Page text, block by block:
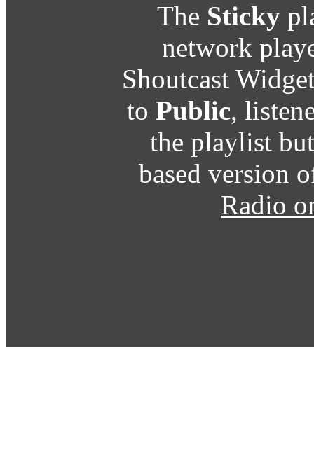
The Sticky
network
Shoutcast
to Public,
the playlist
based version
Radio